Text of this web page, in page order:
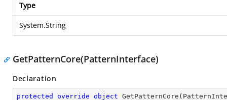
Type
System.String
GetPatternCore(PatternInterface)
Declaration
protected override object GetPatternCore (